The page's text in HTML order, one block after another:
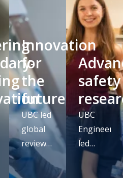
Innovation
for
the
future
UBC led
global
review
confirms
safety
UBC
led
study
rethinks